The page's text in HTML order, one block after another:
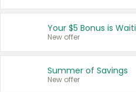
United
Your $5 Bonus is
New offer
Summer of Savings
New offer